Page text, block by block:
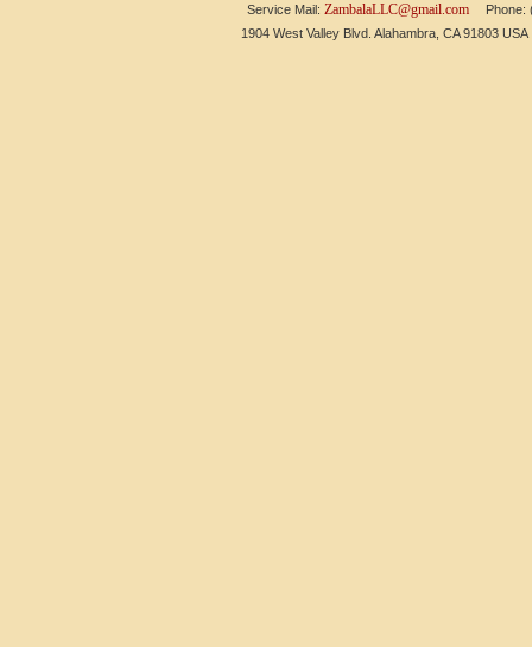
Service Mail: ZambalaLLC@gmail.comPhone:
1904 West Valley Blvd. Alahambra, CA 91803